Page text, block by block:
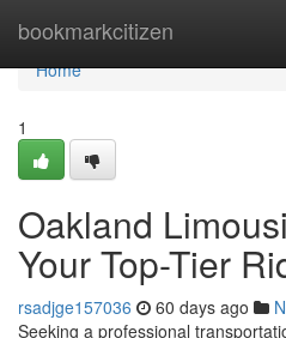
bookmarkcitizen
Home
Home
1
Oakland
Your Top-Tier
rsadjge157036 60 days ago
Seeking a professional